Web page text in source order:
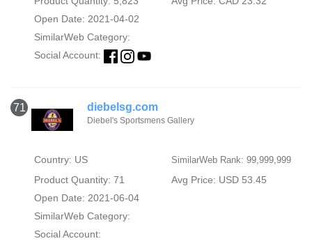
Open Date: 2021-04-02
SimilarWeb Category:
Social Account:
71 diebelsg.com
Diebel's Sportsmens Gallery
Country: US SimilarWeb Rank: 99,999,999
Product Quantity: 71
Avg Price: USD 53.45
Open Date: 2021-06-04
SimilarWeb Category:
Social Account: